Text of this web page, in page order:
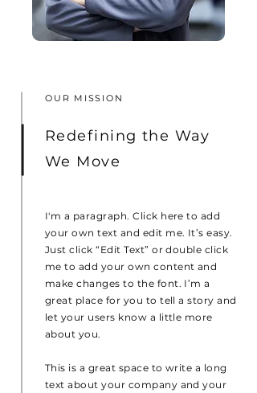
OUR MISSION
Redefining the Way
We Move
I'm a paragraph. Click here to add
your own text and edit me. It’s easy.
Just click “Edit Text” or double click
me to add your own content and
make changes to the font. I’m a
great place for you to tell a story and
let your users know a little more
about you.
This is a great space to write a long
text about your company and your